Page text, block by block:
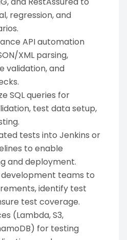
regression, and
API automation
XML parsing,
validation, and
SQL queries for
test data setup,
tests into Jenkins or
to enable
and deployment.
teams to
identify test
test coverage.
(Lambda, S3,
for testing